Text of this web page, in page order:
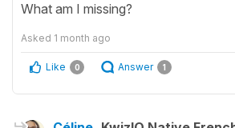
What am I missing?
Asked 1 month ago
Like 0 Answer 1